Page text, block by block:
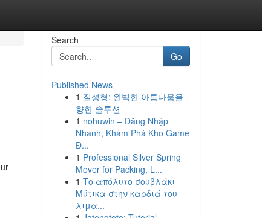
Search
Go
Published News
1 질성형: 완벽한 아름다움을
향한 솔루션
1 nohuwin – Đăng Nhập
Nhanh, Khám Phá Kho Game
Đ...
1 Professional Silver Spring
Mover for Packing, L...
1 Το απόλυτο σουβλάκι
Μύτικα στην καρδιά του
λιμα...